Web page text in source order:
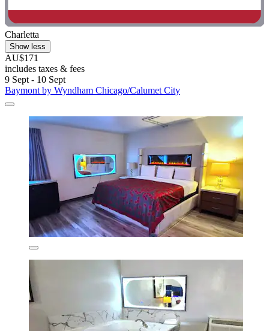
Charletta
Show less
AU$171
includes taxes & fees
9 Sept - 10 Sept
Baymont by Wyndham Chicago/Calumet City